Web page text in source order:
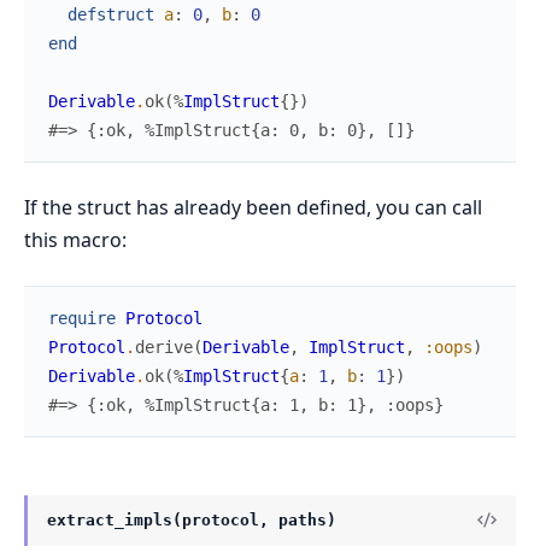
defstruct
a: 0, b:
0
end
Derivable. ok(%ImplStruct{})
#=> {:ok, %ImplStruct{a: 0, b: 0}, []}
If the struct has already been defined, you can call
this macro:
require Protocol
Protocol . derive(Derivable, ImplStruct , :oops)
Derivable. ok(%ImplStruct{a: 1 , b: 1})
#=> {:ok, %ImplStruct{a: 1, b: 1}, :oops}
extract_impls(protocol, paths)